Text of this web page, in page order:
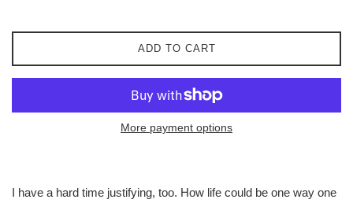
ADD TO CART
More payment options
I have a hard time justifying, too. How life could be one way one